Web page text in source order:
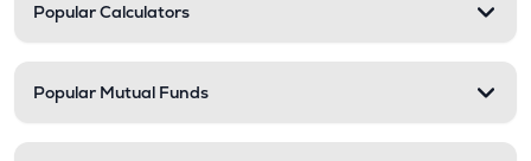
Popular Calculators
Popular Mutual Funds